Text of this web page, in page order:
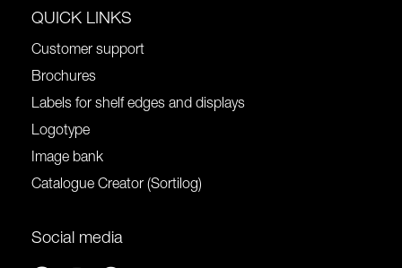
QUICK LINKS
Customer support
Brochures
Labels for shelf edges and displays
Logotype
Image bank
Catalogue Creator (Sortilog)
Social media